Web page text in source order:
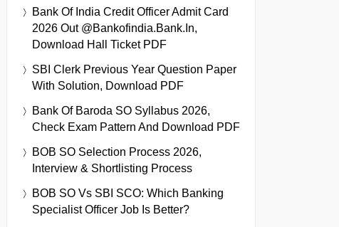
Bank Of India Credit Officer Admit Card
2026 Out @bankofindia.bank.in,
Download Hall Ticket PDF
SBI Clerk Previous Year Question Paper
With Solution, Download PDF
Bank Of Baroda SO Syllabus 2026,
Check Exam Pattern And Download PDF
BOB SO Selection Process 2026,
Interview & Shortlisting Process
BOB SO Vs SBI SCO: Which Banking
Specialist Officer Job Is Better?